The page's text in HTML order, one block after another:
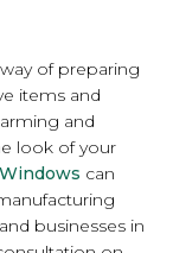
of preparing
items and
and
look of your
can
businesses in